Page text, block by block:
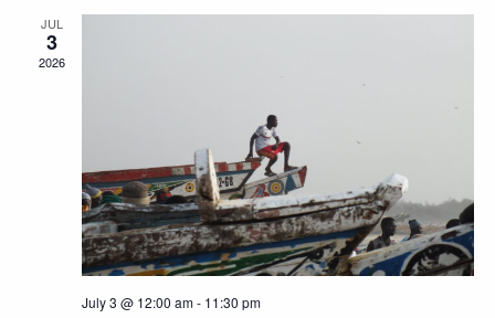
Views
JUL
3
2026
July 3 @ 12:00 am- 11:30 pm